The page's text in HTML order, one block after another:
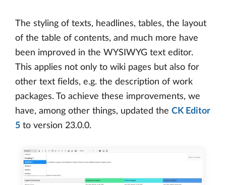
The styling of texts, headlines, tables, the layout
of the table of contents, and much more have
been improved in the WYSIWYG text editor.
This applies not only to wiki pages but also for
other text fields, e.g. the description of work
packages. To achieve these improvements, we
have, among other things, updated the CK Editor
5 to version 23.0.0.